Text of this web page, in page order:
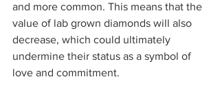
and more common. This means that the
value of lab grown diamonds will also
decrease, which could ultimately
undermine their status as a symbol of
love and commitment.